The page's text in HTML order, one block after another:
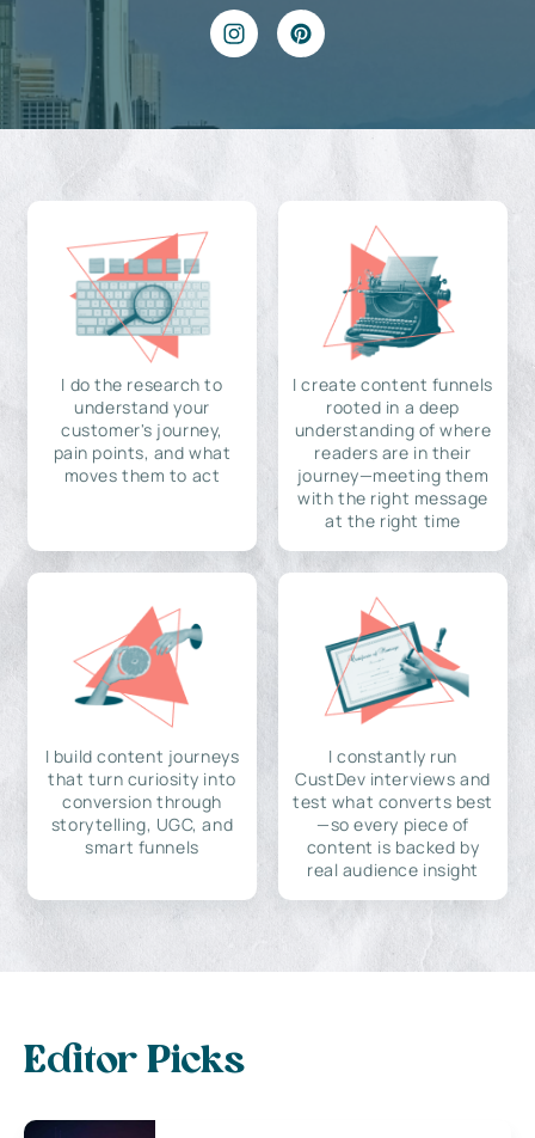
I do the research to
understand your
customer's journey,
pain points, and what
moves them to act
I create content funnels
rooted in a deep
understanding of where
readers are in their
journey—meeting them
with the right message
at the right time
I build content journeys
that turn curiosity into
conversion through
storytelling, UGC, and
smart funnels
I constantly run
CustDev interviews and
test what converts best
—so every piece of
content is backed by
real audience insight
Editor Picks